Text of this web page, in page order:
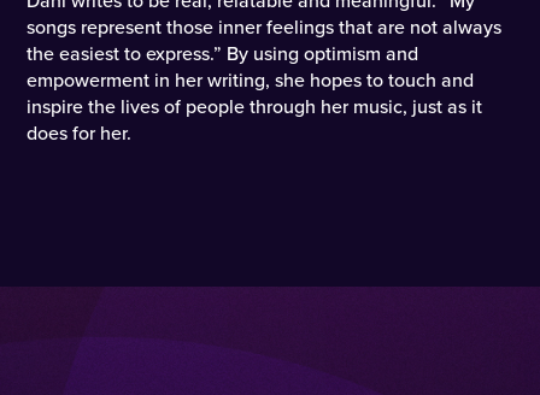
songs represent those inner feelings that are not always
the easiest to express.” By using optimism and
empowerment in her writing, she hopes to touch and
inspire the lives of people through her music, just as it
does for her.